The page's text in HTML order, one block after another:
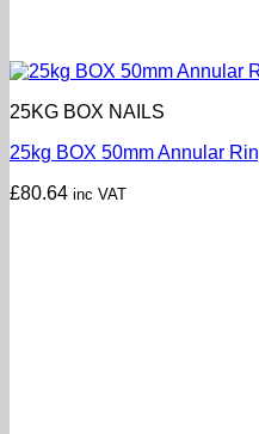
25KG BOX NAILS
25kg BOX 50mm Annular
£80.64 inc VAT